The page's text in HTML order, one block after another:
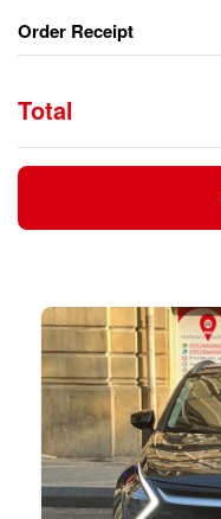
Order Receipt
Total